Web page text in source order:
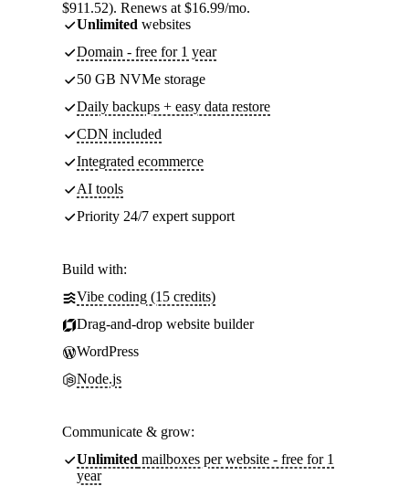
$911.52). Renews at $16.99/mo.
Unlimited websites
Domain - free for 1 year
50 GB NVMe storage
Daily backups + easy data restore
CDN included
Integrated ecommerce
AI tools
Priority 24/7 expert support
Build with:
Vibe coding (15 credits)
Drag-and-drop website builder
WordPress
Node.js
Communicate & grow:
Unlimited mailboxes per website - free for 1
year